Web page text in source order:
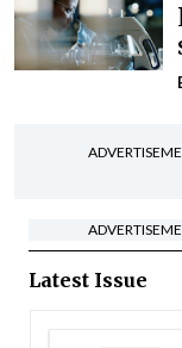
Latest Issue